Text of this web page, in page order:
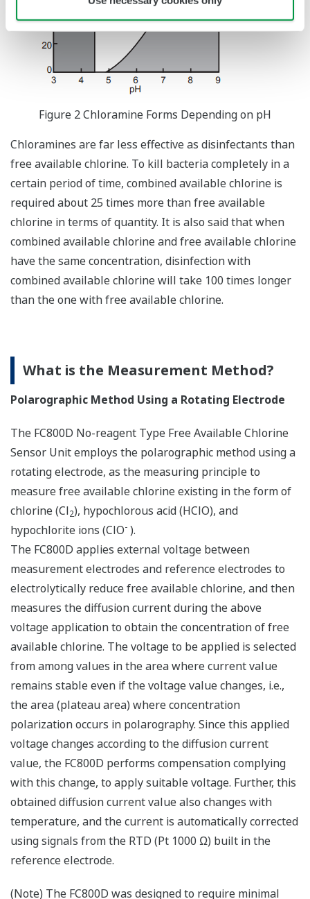
Figure 2 Chloramine Forms Depending on pH
Chloramines are far less effective as disinfectants than
free available chlorine. To kill bacteria completely in a
certain period of time, combined available chlorine is
required about 25 times more than free available
chlorine in terms of quantity. It is also said that when
combined available chlorine and free available chlorine
have the same concentration, disinfection with
combined available chlorine will take 100 times longer
than the one with free available chlorine.
What is the Measurement Method?
Polarographic Method Using a Rotating Electrode
The FC800D No-reagent Type Free Available Chlorine
Sensor Unit employs the polarographic method using a
rotating electrode, as the measuring principle to
measure free available chlorine existing in the form of
chlorine (Cl2), hypochlorous acid (HClO), and
hypochlorite ions (ClO- ).
The FC800D applies external voltage between
measurement electrodes and reference electrodes to
electrolytically reduce free available chlorine, and then
measures the diffusion current during the above
voltage application to obtain the concentration of free
available chlorine. The voltage to be applied is selected
from among values in the area where current value
remains stable even if the voltage value changes, i.e.,
the area (plateau area) where concentration
polarization occurs in polarography. Since this applied
voltage changes according to the diffusion current
value, the FC800D performs compensation complying
with this change, to apply suitable voltage. Further, this
obtained diffusion current value also changes with
temperature, and the current is automatically corrected
using signals from the RTD (Pt 1000 Ω) built in the
reference electrode.
(Note) The FC800D was designed to require minimal